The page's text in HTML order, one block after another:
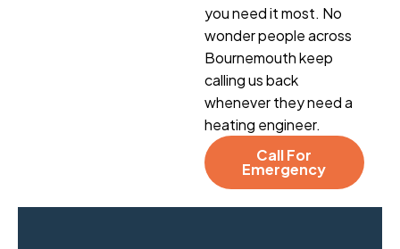
you need it most. No
wonder people across
Bournemouth keep
calling us back
whenever they need a
heating engineer.
Call For
Emergency